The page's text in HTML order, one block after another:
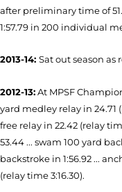
after preliminary time of
1:57.79 in 200 individual
2013-14: Sat out season
2012-13:At MPSF
yard medley relay in 24.71
free relay in 22.42 (relay
53.44 ... swam 100 yard
backstroke in 1:56.92 ...
(relay time 3:16.30).